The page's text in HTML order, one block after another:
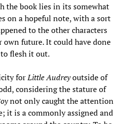
the book lies in its somewhat
on a hopeful note, with a sort
to the other characters
own future. It could have done
flesh it out.
forLittle Audreyoutside of
considering the stature of
not only caught the attention
it is a commonly assigned and